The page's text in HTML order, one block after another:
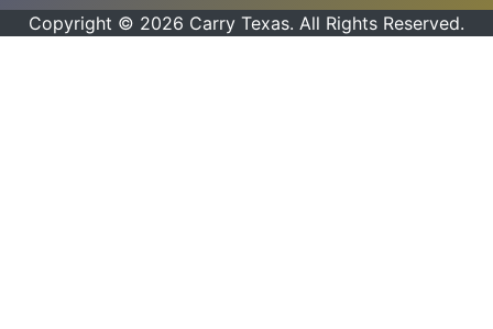
Copyright © 2026 Carry Texas. All Rights Reserved.